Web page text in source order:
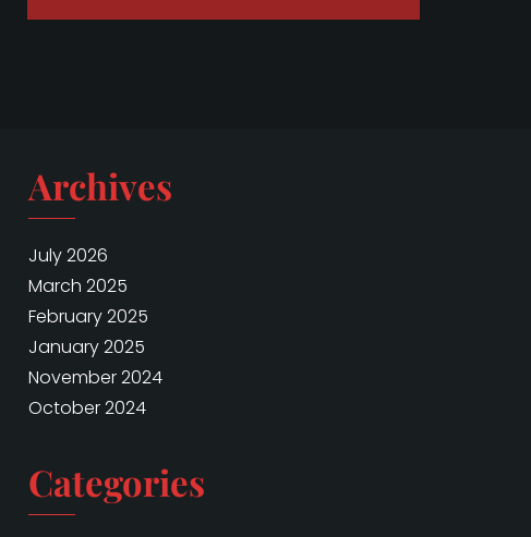
Archives
July 2026
March 2025
February 2025
January 2025
November 2024
October 2024
Categories